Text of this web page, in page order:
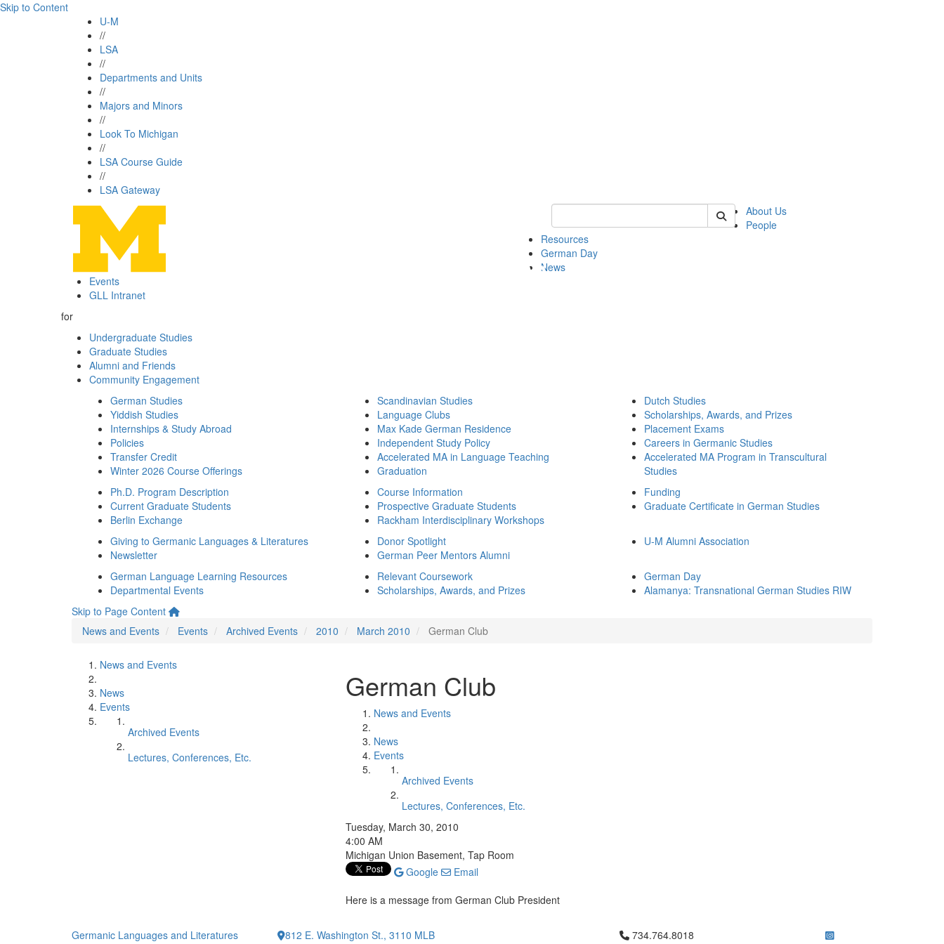
Skip to Content
U-M
//
LSA
//
Departments and Units
//
Majors and Minors
//
Look To Michigan
//
LSA Course Guide
//
LSA Gateway
Keyword Search of german
About Us
People
Resources
German Day
News
Events
GLL Intranet
for
Undergraduate Studies
Graduate Studies
Alumni and Friends
Community Engagement
German Studies
Yiddish Studies
Internships & Study Abroad
Policies
Transfer Credit
Winter 2026 Course Offerings
Scandinavian Studies
Language Clubs
Max Kade German Residence
Independent Study Policy
Accelerated MA in Language Teaching
Graduation
Dutch Studies
Scholarships, Awards, and Prizes
Placement Exams
Careers in Germanic Studies
Accelerated MA Program in Transcultural
Studies
Ph.D. Program Description
Current Graduate Students
Berlin Exchange
Course Information
Prospective Graduate Students
Rackham Interdisciplinary Workshops
Funding
Graduate Certificate in German Studies
Giving to Germanic Languages & Literatures
Newsletter
Donor Spotlight
German Peer Mentors Alumni
U-M Alumni Association
German Language Learning Resources
Departmental Events
Relevant Coursework
Scholarships, Awards, and Prizes
German Day
Alamanya: Transnational German Studies RIW
Skip to Page Content
News and Events
Events Archived Events 2010 March 2010 German Club
News and Events
News
Events
Archived Events
Lectures, Conferences, Etc.
German Club
News and Events
News
Events
Archived Events
Lectures, Conferences, Etc.
Tuesday, March 30, 2010
4:00 AM
Michigan Union Basement, Tap Room
Google
Email
Here is a message from German Club President
Germanic Languages and Literatures
812 E. Washington St., 3110 MLB
Click to call 734.764.8018
734.764.8018